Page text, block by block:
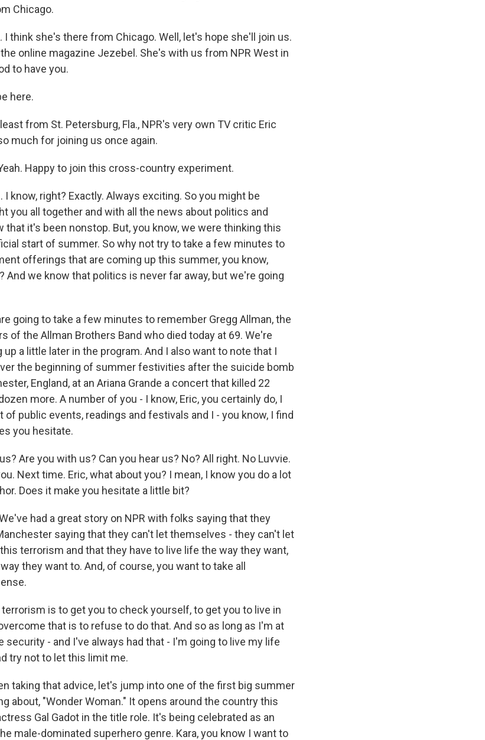
Chicago.
I think she's there from Chicago. Well, let's hope she'll join us.
online magazine Jezebel. She's with us from NPR West in
to have you.
here.
from St. Petersburg, Fla., NPR's very own TV critic Eric
much for joining us once again.
Yeah. Happy to join this cross-country experiment.
I know, right? Exactly. Always exciting. So you might be
you all together and with all the news about politics and
that it's been nonstop. But, you know, we were thinking this
start of summer. So why not try to take a few minutes to
offerings that are coming up this summer, you know,
And we know that politics is never far away, but we're going
going to take a few minutes to remember Gregg Allman, the
of the Allman Brothers Band who died today at 69. We're
a little later in the program. And I also want to note that I
the beginning of summer festivities after the suicide bomb
England, at an Ariana Grande a concert that killed 22
more. A number of you - I know, Eric, you certainly do, I
of public events, readings and festivals and I - you know, I find
you hesitate.
Are you with us? Can you hear us? No? All right. No Luvvie.
Next time. Eric, what about you? I mean, I know you do a lot
Does it make you hesitate a little bit?
had a great story on NPR with folks saying that they
saying that they can't let themselves - they can't let
terrorism and that they have to live life the way they want,
they want to. And, of course, you want to take all
is to get you to check yourself, to get you to live in
that is to refuse to do that. And so as long as I'm at
security - and I've always had that - I'm going to live my life
try not to let this limit me.
taking that advice, let's jump into one of the first big summer
about, "Wonder Woman." It opens around the country this
Gal Gadot in the title role. It's being celebrated as an
male-dominated superhero genre. Kara, you know I want to